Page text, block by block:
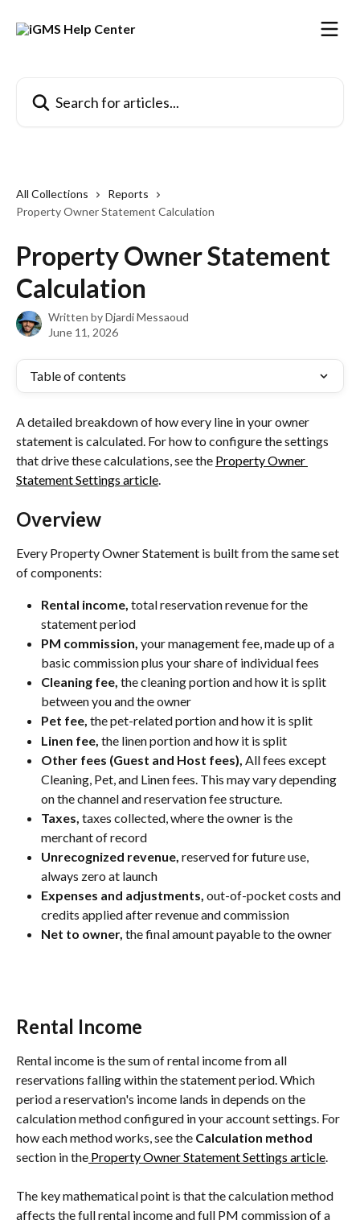
All Collections
Reports
Property Owner Statement Calculation
Property Owner Statement
Calculation
Written byDjardi Messaoud
June 11, 2026
Table of contents
A detailed breakdown of how every line in your owner
statement is calculated. For how to configure the settings
that drive these calculations, see the Property Owner
Statement Settings article.
Overview
Every Property Owner Statement is built from the same set
of components:
Rental income, total reservation revenue for the
statement period
PM commission, your management fee, made up of a
basic commission plus your share of individual fees
Cleaning fee, the cleaning portion and how it is split
between you and the owner
Pet fee, the pet-related portion and how it is split
Linen fee, the linen portion and how it is split
Other fees (Guest and Host fees), All fees except
Cleaning, Pet, and Linen fees. This may vary depending
on the channel and reservation fee structure.
Taxes, taxes collected, where the owner is the
merchant of record
Unrecognized revenue, reserved for future use,
always zero at launch
Expenses and adjustments, out-of-pocket costs and
credits applied after revenue and commission
Net to owner, the final amount payable to the owner
Rental Income
Rental income is the sum of rental income from all
reservations falling within the statement period. Which
period a reservation's income lands in depends on the
calculation method configured in your account settings. For
how each method works, see the Calculation method
section in the Property Owner Statement Settings article.
The key mathematical point is that the calculation method
affects the full rental income and full PM commission of a